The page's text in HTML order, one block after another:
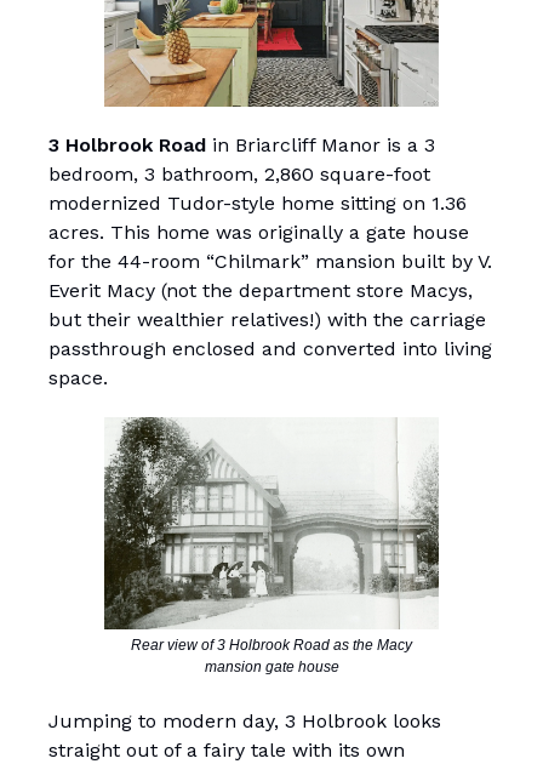
3 Holbrook Road in Briarcliff Manor is a 3
bedroom, 3 bathroom, 2,860 square-foot
modernized Tudor-style home sitting on 1.36
acres. This home was originally a gate house
for the 44-room “Chilmark” mansion built by V.
Everit Macy (not the department store Macys,
but their wealthier relatives!) with the carriage
passthrough enclosed and converted into living
space.
Rear view of 3 Holbrook Road as the Macy
mansion gate house
Jumping to modern day, 3 Holbrook looks
straight out of a fairy tale with its own